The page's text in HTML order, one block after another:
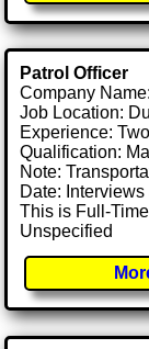
Patrol Officer
Company
Job Location:
Experience:
Qualification:
Note:
Date:
This is Full-
Unspecified